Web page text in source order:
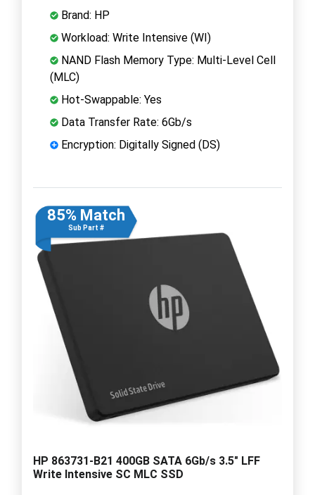
Brand: HP
Workload: Write Intensive (WI)
NAND Flash Memory Type: Multi-Level Cell
(MLC)
Hot-Swappable: Yes
Data Transfer Rate: 6Gb/s
Encryption: Digitally Signed (DS)
85% Match
Sub Part #
HP 863731-B21 400GB SATA 6Gb/s 3.5" LFF
Write Intensive SC MLC SSD